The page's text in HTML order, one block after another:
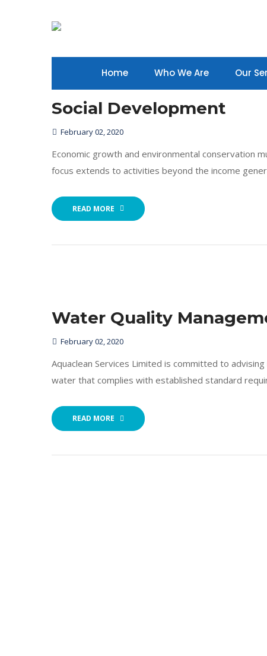
Home Who We Are Our
Social Development
February 02, 2020
Economic growth and environmental conservation
focus extends to activities beyond the income
READ MORE
Water Quality
February 02, 2020
Aquaclean Services Limited is committed to
water that complies with established standard
READ MORE